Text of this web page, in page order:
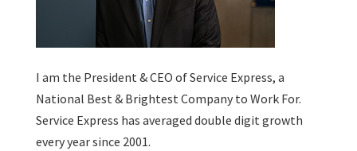
I am the President & CEO ofService Express, a
National Best & Brightest Company to Work For.
Service Express has averaged double digit growth
every year since 2001.